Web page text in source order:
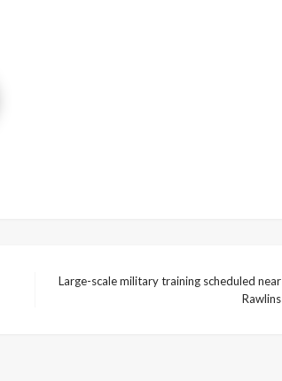
Large-scale military training scheduled near
Rawlins